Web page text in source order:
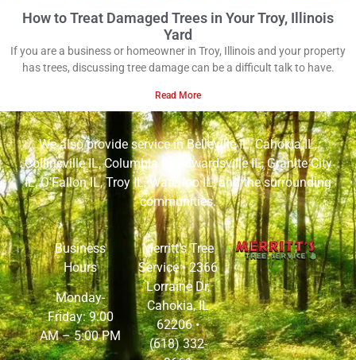
How to Treat Damaged Trees in Your Troy, Illinois
Yard
If you are a business or homeowner in Troy, Illinois and your property
has trees, discussing tree damage can be a difficult talk to have.
Read More
We also provide service inBelleville IL,Cahokia IL,
Collinsville IL,Columbia IL Edwardsville IL,Granite City
IL,O’Fallon IL,Troy IL,Waterloo IL, and the surrounding
communities.
Business
Hours
Monday-
Friday: 9:00
AM – 5:00 PM
Merritt’s Tree
Service •2366
Lorraine Dr,
Cahokia, IL
62206•
(618) 332-